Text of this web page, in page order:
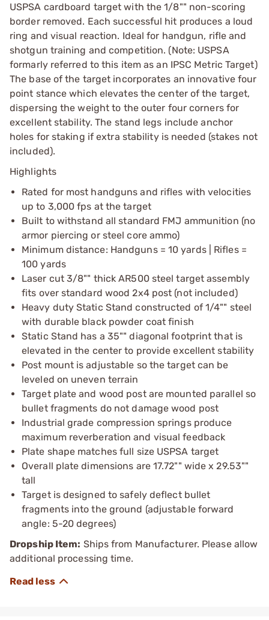
USPSA cardboard target with the 1/8"" non-scoring
border removed. Each successful hit produces a loud
ring and visual reaction. Ideal for handgun, rifle and
shotgun training and competition. (Note: USPSA
formarly referred to this item as an IPSC Metric Target)
The base of the target incorporates an innovative four
point stance which elevates the center of the target,
dispersing the weight to the outer four corners for
excellent stability. The stand legs include anchor
holes for staking if extra stability is needed (stakes not
included).
Highlights
Rated for most handguns and rifles with velocities
up to 3,000 fps at the target
Built to withstand all standard FMJ ammunition (no
armor piercing or steel core ammo)
Minimum distance: Handguns = 10 yards | Rifles =
100 yards
Laser cut 3/8"" thick AR500 steel target assembly
fits over standard wood 2x4 post (not included)
Heavy duty Static Stand constructed of 1/4"" steel
with durable black powder coat finish
Static Stand has a 35"" diagonal footprint that is
elevated in the center to provide excellent stability
Post mount is adjustable so the target can be
leveled on uneven terrain
Target plate and wood post are mounted parallel so
bullet fragments do not damage wood post
Industrial grade compression springs produce
maximum reverberation and visual feedback
Plate shape matches full size USPSA target
Overall plate dimensions are 17.72"" wide x 29.53""
tall
Target is designed to safely deflect bullet
fragments into the ground (adjustable forward
angle: 5-20 degrees)
Dropship Item: Ships from Manufacturer. Please allow
additional processing time.